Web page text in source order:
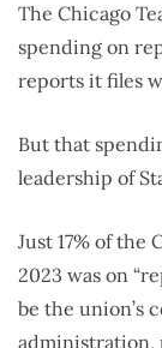
The Chicago
spending on
reports it files
But that
leadership of
Just 17% of the
2023 was on
be the union’s
administration,